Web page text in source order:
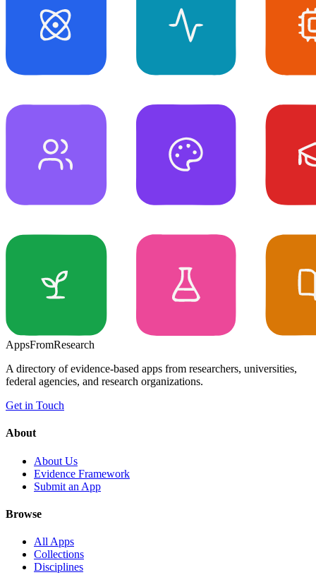
AppsFromResearch
A directory of evidence-based apps from researchers, universities,
federal agencies, and research organizations.
Get in Touch
About
About Us
Evidence Framework
Submit an App
Browse
All Apps
Collections
Disciplines